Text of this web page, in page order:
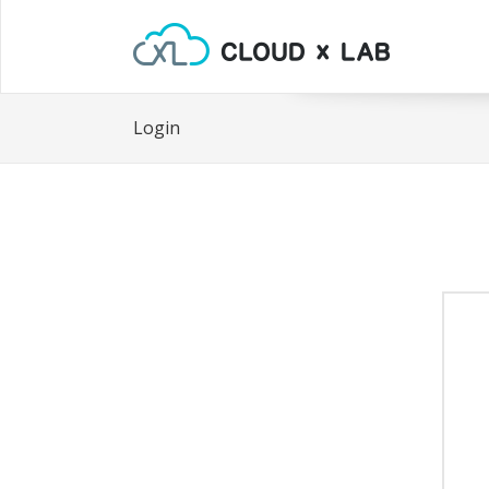
Login